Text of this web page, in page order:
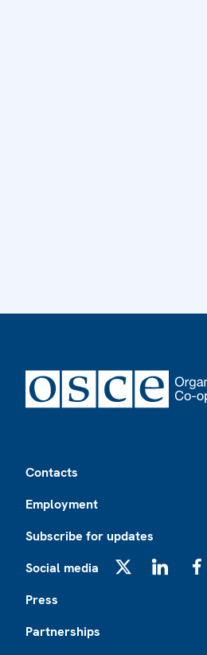
Contacts
Employment
Subscribe for updates
Social media
Press
Partnerships